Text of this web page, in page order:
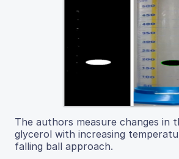
The authors measure changes in
glycerol with increasing
falling ball approach.